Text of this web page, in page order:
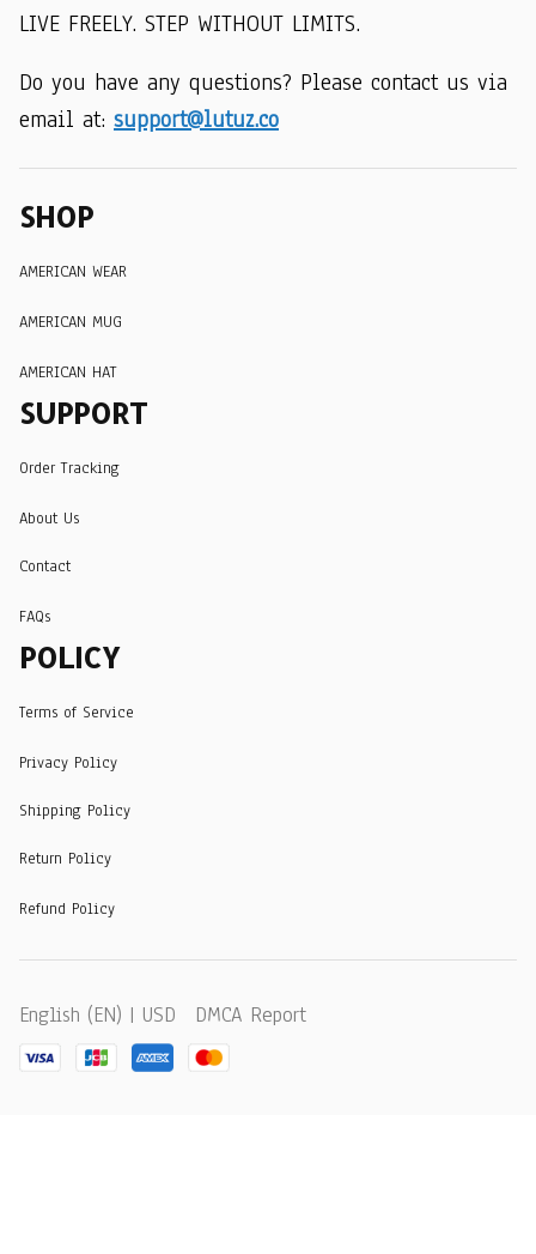
LIVE FREELY. STEP WITHOUT LIMITS.
Do you have any questions? Please contact us via
email at: support@lutuz.co
SHOP
AMERICAN WEAR
AMERICAN MUG
AMERICAN HAT
SUPPORT
Order Tracking
About Us
Contact
FAQs
POLICY
Terms of Service
Privacy Policy
Shipping Policy
Return Policy
Refund Policy
English (EN) | USD DMCA Report